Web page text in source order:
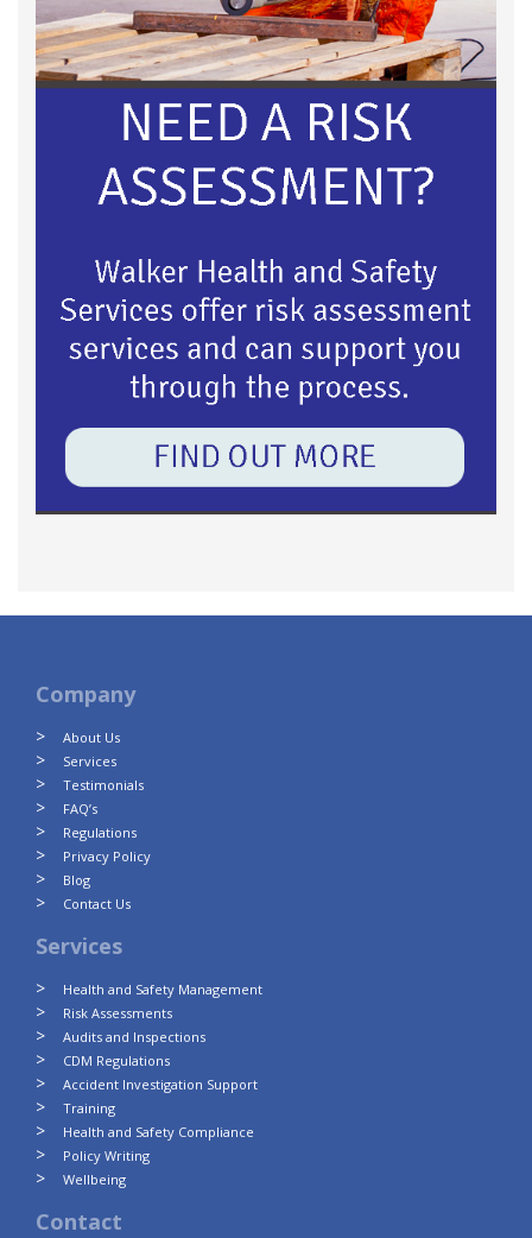
Company
About Us
Services
Testimonials
FAQ’s
Regulations
Privacy Policy
Blog
Contact Us
Services
Health and Safety Management
Risk Assessments
Audits and Inspections
CDM Regulations
Accident Investigation Support
Training
Health and Safety Compliance
Policy Writing
Wellbeing
Contact